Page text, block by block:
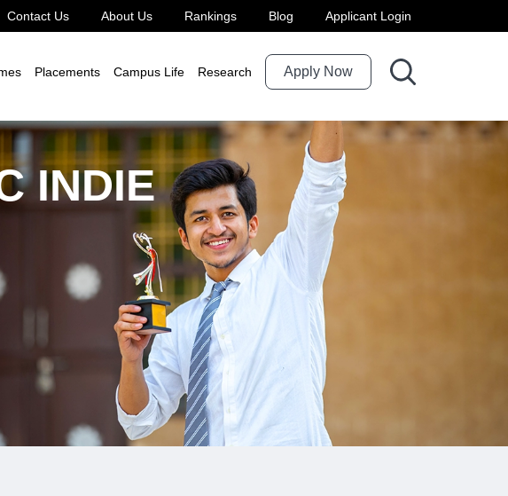
Contact Us About Us Rankings Blog Applicant Login
Placements Campus Life Research Apply Now
INDIE